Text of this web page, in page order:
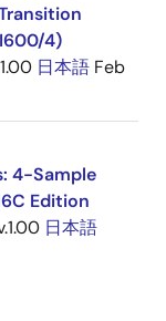
4)
日本語 Feb
4-Sample
Edition
日本語